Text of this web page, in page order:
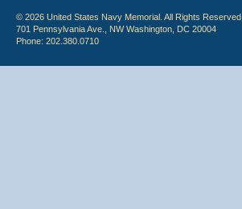
© 2026 United States Navy Memorial. All Rights Reserved.
701 Pennsylvania Ave., NW Washington, DC 20004
Phone: 202.380.0710